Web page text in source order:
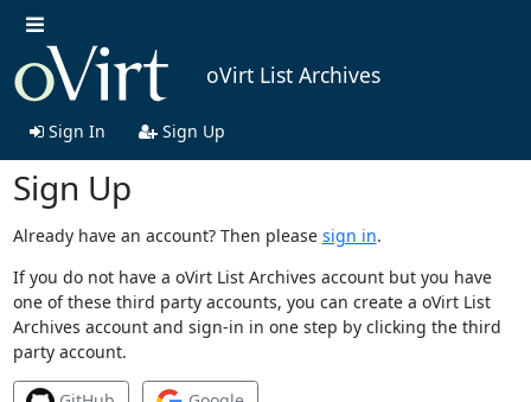
oVirt List Archives
Sign In Sign Up
Sign Up
Already have an account? Then please sign in.
If you do not have a oVirt List Archives account but you have
one of these third party accounts, you can create a oVirt List
Archives account and sign-in in one step by clicking the third
party account.